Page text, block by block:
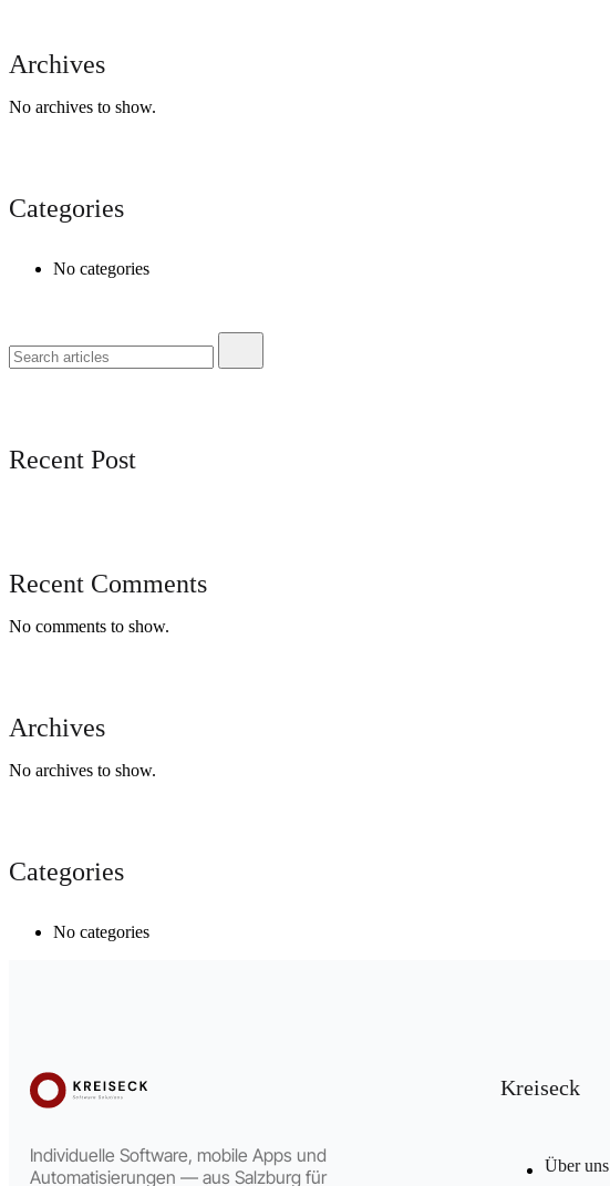
Archives
No archives to show.
Categories
No categories
Recent Post
Recent Comments
No comments to show.
Archives
No archives to show.
Categories
No categories
Individuelle Software, mobile Apps und
Automatisierungen — aus Salzburg für
Kreiseck
Über uns